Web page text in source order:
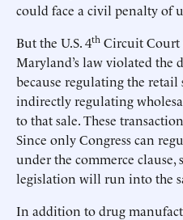
could face a civil penalty of
But the U.S. 4th Circuit Court
Maryland’s law violated the
because regulating the retail
indirectly regulating
to that sale. These
Since only Congress can
under the commerce clause,
legislation will run into the
In addition to drug